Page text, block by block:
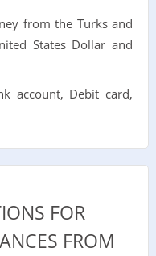
from the Turks and
States Dollar and
account, Debit card,
FOR
FROM